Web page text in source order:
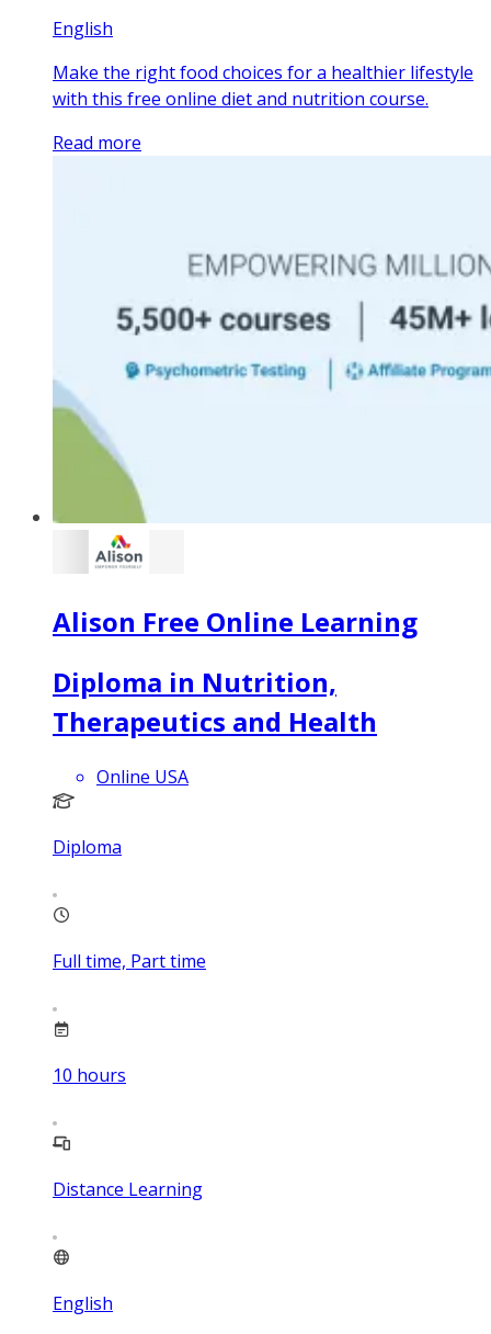
English
Make the right food choices for a healthier lifestyle
with this free online diet and nutrition course.
Read more
Alison Free Online Learning
Diploma in Nutrition,
Therapeutics and Health
Online USA
Diploma
Full time, Part time
10 hours
Distance Learning
English